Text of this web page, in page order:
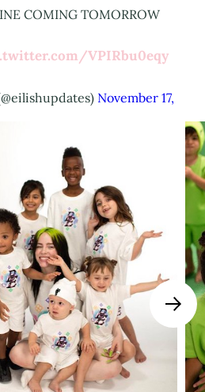
COMING TOMORROW
VPIRbu0eqy
November 17,